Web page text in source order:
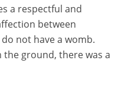
a respectful and
between
not have a womb.
the ground, there was a